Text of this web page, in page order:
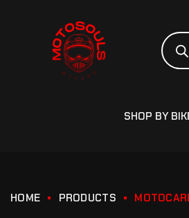
SHOP BY
HOME PRODUCTS